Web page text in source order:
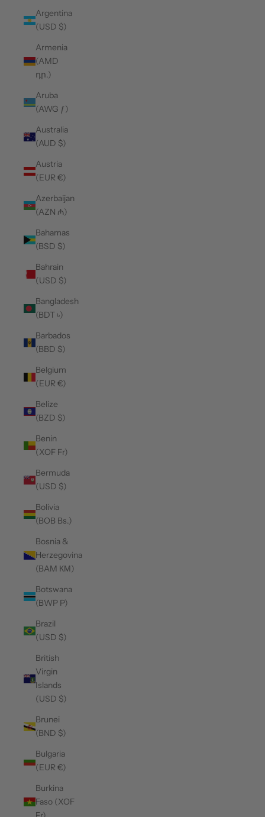
Argentina
(USD $)
Armenia
(AMD
դր.)
Aruba
(AWG ƒ)
Australia
(AUD $)
Austria
(EUR €)
Azerbaijan
(AZN ₼)
Bahamas
(BSD $)
Bahrain
(USD $)
Bangladesh
(BDT ৳)
Barbados
(BBD $)
Belgium
(EUR €)
Belize
(BZD $)
Benin
(XOF Fr)
Bermuda
(USD $)
Bolivia
(BOB Bs.)
Bosnia &
Herzegovina
(BAM КМ)
Botswana
(BWP P)
Brazil
(USD $)
British
Virgin
Islands
(USD $)
Brunei
(BND $)
Bulgaria
(EUR €)
Burkina
Faso (XOF